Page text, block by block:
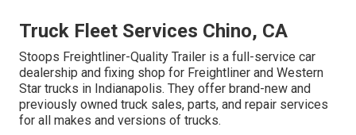
Truck Fleet Services Chino, CA
Stoops Freightliner-Quality Trailer is a full-service car
dealership and fixing shop for Freightliner and Western
Star trucks in Indianapolis. They offer brand-new and
previously owned truck sales, parts, and repair services
for all makes and versions of trucks.